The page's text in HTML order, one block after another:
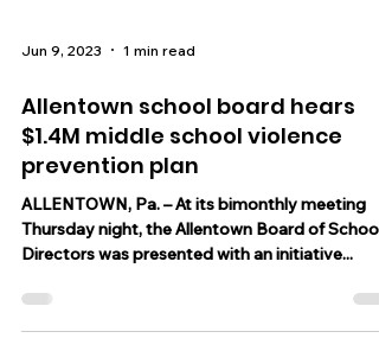
Jun 9, 2023 1 min read
Allentown school board hears
$1.4M middle school violence
prevention plan
ALLENTOWN, Pa. – At its bimonthly meeting
Thursday night, the Allentown Board of School